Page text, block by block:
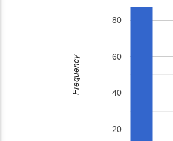
20
40
60
80
Frequency